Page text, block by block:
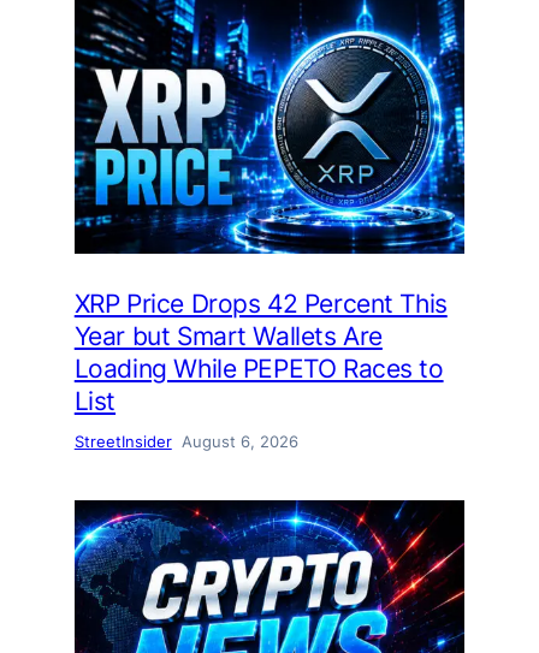
XRP Price Drops 42 Percent This
Year but Smart Wallets Are
Loading While PEPETO Races to
List
StreetInsider August 6, 2026